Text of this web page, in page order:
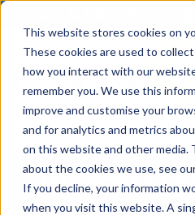
This website stores cookies on
These cookies are used to
how you interact with our
remember you. We use this
improve and customise your
and for analytics and metrics
on this website and other media.
about the cookies we use, see
If you decline, your information
when you visit this website. A
THE LABEL
BLOG